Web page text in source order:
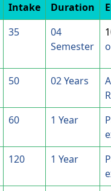
Intake Duration
35
04
Semester
50 02 Years
60 1 Year
120 1 Year